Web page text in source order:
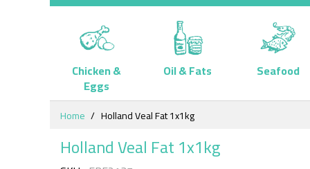
Chicken &
Eggs
Oil & Fats Seafood
Skip
Content
Home Holland Veal Fat 1x1kg
Holland Veal Fat 1x1kg